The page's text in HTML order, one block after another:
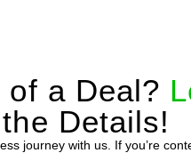
of a Deal?
the Details!
journey with us. If you’re